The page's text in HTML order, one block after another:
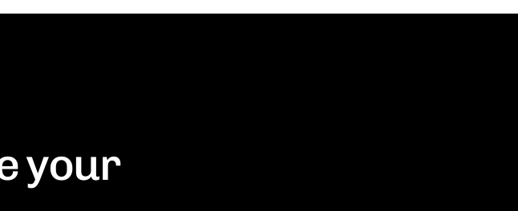
your